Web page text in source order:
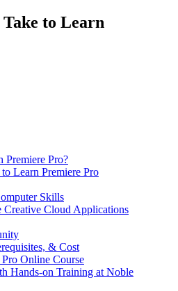
to Learn
Premiere Pro?
Learn Premiere Pro
Skills
Cloud Applications
& Cost
Pro Online Course
Hands-on Training at Noble